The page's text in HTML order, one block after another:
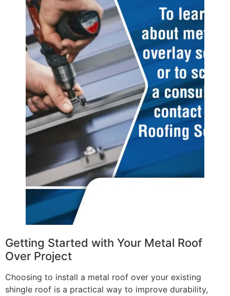
Getting Started with Your Metal Roof
Over Project
Choosing to install a metal roof over your existing
shingle roof is a practical way to improve durability,